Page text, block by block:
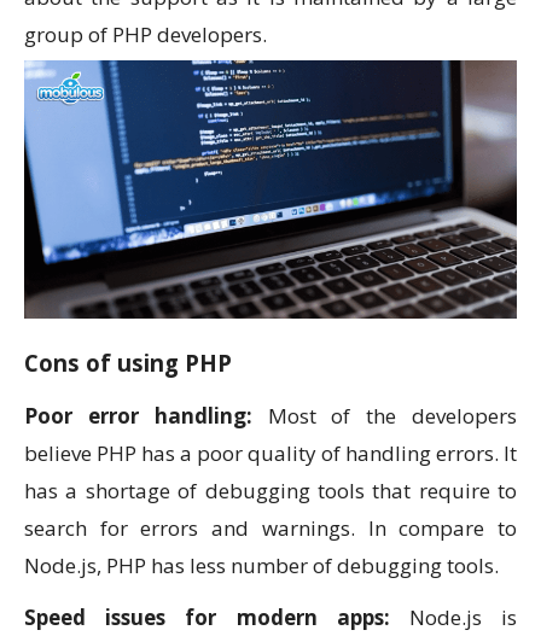
group of PHP developers.
Cons of using PHP
Poor error handling: Most of the developers
believe PHP has a poor quality of handling errors. It
has a shortage of debugging tools that require to
search for errors and warnings. In compare to
Node.js, PHP has less number of debugging tools.
Speed issues for modern apps: Node.js is